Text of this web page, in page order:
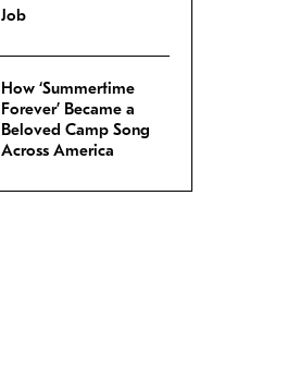
Job
How ‘Summertime
Forever’ Became a
Beloved Camp Song
Across America